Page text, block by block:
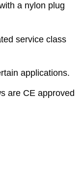
a nylon plug
service class
applications.
are CE approved